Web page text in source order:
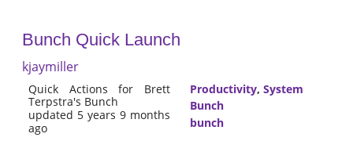
Bunch Quick Launch
kjaymiller
Quick Actions for Brett
Terpstra's Bunch
updated 5 years 9 months
ago
Productivity, System
Bunch
bunch